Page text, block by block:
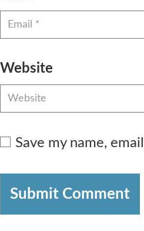
Website
Save my name,
Submit Comment